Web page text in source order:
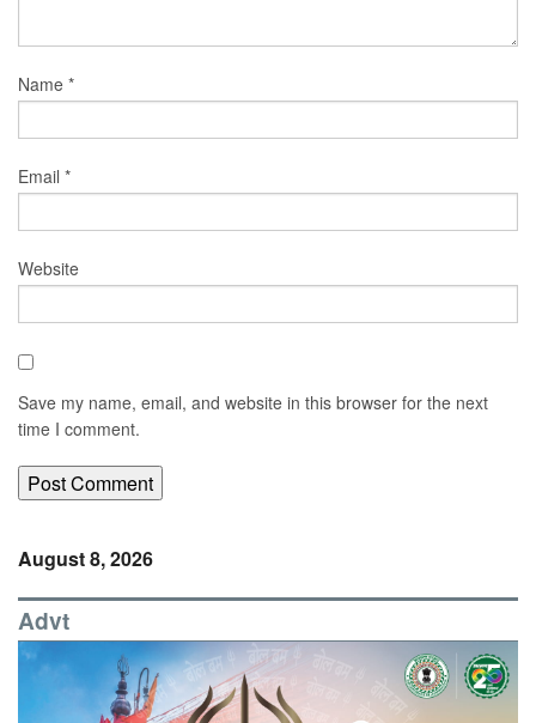
Name *
Email *
Website
Save my name, email, and website in this browser for the next
time I comment.
August 8, 2026
Advt